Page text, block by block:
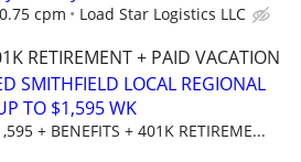
cpm Load Star Logistics LLC
RETIREMENT + PAID VACATION
SMITHFIELD LOCAL REGIONAL
TO $1,595 WK
+ BENEFITS + 401K RETIREME...